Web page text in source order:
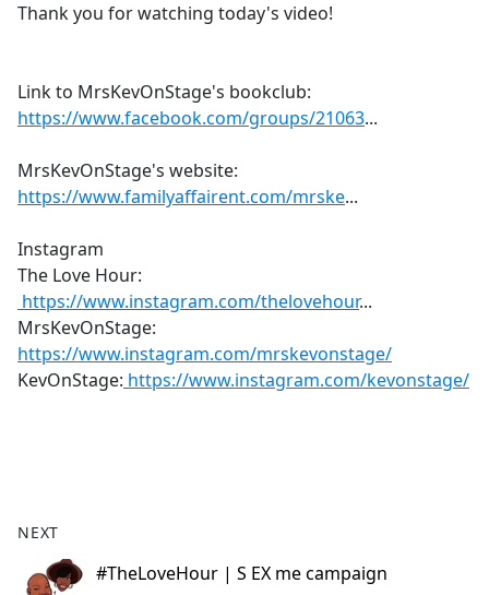
Thank you for watching today's video!
Link to MrsKevOnStage's bookclub:
https://www.facebook.com/groups/21063...
MrsKevOnStage's website:
https://www.familyaffairent.com/mrske...
Instagram
The Love Hour:
https://www.instagram.com/thelovehour...
MrsKevOnStage:
https://www.instagram.com/mrskevonstage/
KevOnStage: https://www.instagram.com/kevonstage/
NEXT
#TheLoveHour | S EX me campaign